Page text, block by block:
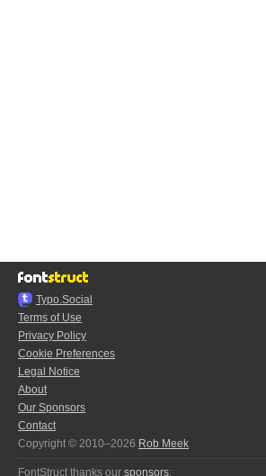
Typo.Social
Terms of Use
Privacy Policy
Cookie Preferences
Legal Notice
About
Our Sponsors
Contact
Copyright © 2010–2026 Rob Meek
FontStruct thanks our sponsors: